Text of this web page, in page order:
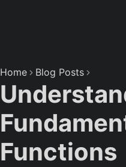
Home Blog Posts
Functions